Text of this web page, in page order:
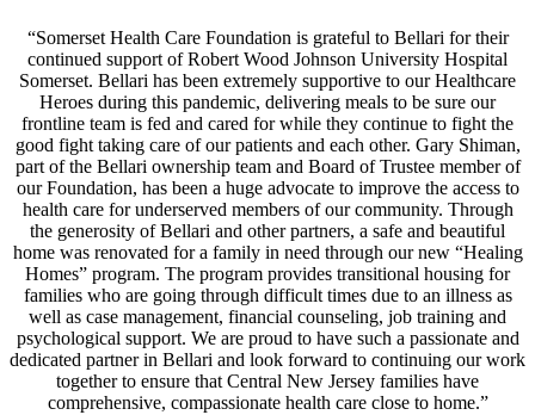
“Somerset Health Care Foundation is grateful to Bellari for their
continued support of Robert Wood Johnson University Hospital
Somerset. Bellari has been extremely supportive to our Healthcare
Heroes during this pandemic, delivering meals to be sure our
frontline team is fed and cared for while they continue to fight the
good fight taking care of our patients and each other. Gary Shiman,
part of the Bellari ownership team and Board of Trustee member of
our Foundation, has been a huge advocate to improve the access to
health care for underserved members of our community. Through
the generosity of Bellari and other partners, a safe and beautiful
home was renovated for a family in need through our new “Healing
Homes” program. The program provides transitional housing for
families who are going through difficult times due to an illness as
well as case management, financial counseling, job training and
psychological support. We are proud to have such a passionate and
dedicated partner in Bellari and look forward to continuing our work
together to ensure that Central New Jersey families have
comprehensive, compassionate health care close to home.”